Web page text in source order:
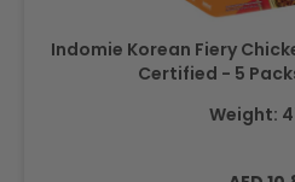
Indomie Korean Fiery
Certified - 5
Weight: